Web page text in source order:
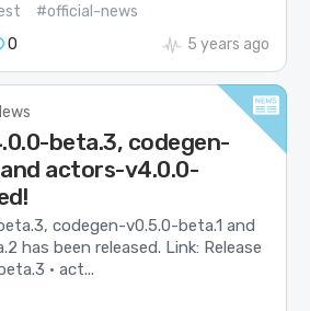
#official-news
0 5 years ago
beta.3, codegen-
actors-v4.0.0-
codegen-v0.5.0-beta.1 and
has been released. Link: Release
· act...